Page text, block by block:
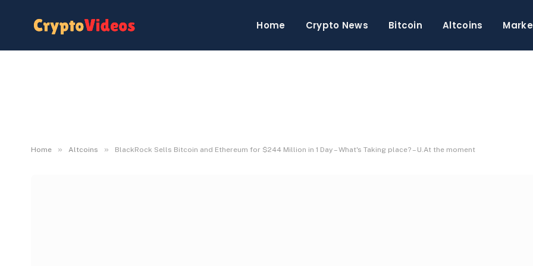
Home Crypto News Bitcoin Altcoins
Home » Altcoins » BlackRock Sells Bitcoin and Ethereum for $244 Million in 1 Day – What's Taking place? – U.At the moment